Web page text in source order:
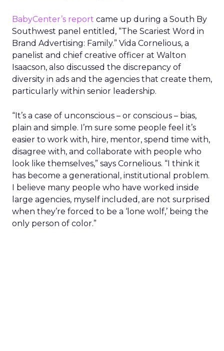
BabyCenter’s report came up during a South By
Southwest panel entitled, “The Scariest Word in
Brand Advertising: Family.” Vida Cornelious, a
panelist and chief creative officer at Walton
Isaacson, also discussed the discrepancy of
diversity in ads and the agencies that create them,
particularly within senior leadership.
“It’s a case of unconscious – or conscious – bias,
plain and simple. I’m sure some people feel it’s
easier to work with, hire, mentor, spend time with,
disagree with, and collaborate with people who
look like themselves,” says Cornelious. “I think it
has become a generational, institutional problem.
I believe many people who have worked inside
large agencies, myself included, are not surprised
when they’re forced to be a ‘lone wolf,’ being the
only person of color.”